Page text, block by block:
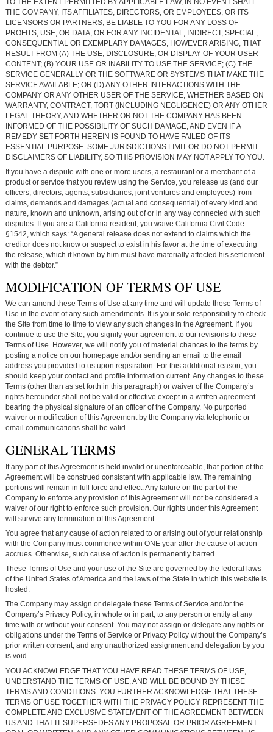
THE COMPANY, ITS AFFILIATES, DIRECTORS, OR EMPLOYEES, OR ITS
LICENSORS OR PARTNERS, BE LIABLE TO YOU FOR ANY LOSS OF
PROFITS, USE, OR DATA, OR FOR ANY INCIDENTAL, INDIRECT, SPECIAL,
CONSEQUENTIAL OR EXEMPLARY DAMAGES, HOWEVER ARISING, THAT
RESULT FROM (A) THE USE, DISCLOSURE, OR DISPLAY OF YOUR USER
CONTENT; (B) YOUR USE OR INABILITY TO USE THE SERVICE; (C) THE
SERVICE GENERALLY OR THE SOFTWARE OR SYSTEMS THAT MAKE THE
SERVICE AVAILABLE; OR (D) ANY OTHER INTERACTIONS WITH THE
COMPANY OR ANY OTHER USER OF THE SERVICE, WHETHER BASED ON
WARRANTY, CONTRACT, TORT (INCLUDING NEGLIGENCE) OR ANY OTHER
LEGAL THEORY, AND WHETHER OR NOT THE COMPANY HAS BEEN
INFORMED OF THE POSSIBILITY OF SUCH DAMAGE, AND EVEN IF A
REMEDY SET FORTH HEREIN IS FOUND TO HAVE FAILED OF ITS
ESSENTIAL PURPOSE. SOME JURISDICTIONS LIMIT OR DO NOT PERMIT
DISCLAIMERS OF LIABILITY, SO THIS PROVISION MAY NOT APPLY TO YOU.
If you have a dispute with one or more users, a restaurant or a merchant of a
product or service that you review using the Service, you release us (and our
officers, directors, agents, subsidiaries, joint ventures and employees) from
claims, demands and damages (actual and consequential) of every kind and
nature, known and unknown, arising out of or in any way connected with such
disputes. If you are a California resident, you waive California Civil Code
§1542, which says: “A general release does not extend to claims which the
creditor does not know or suspect to exist in his favor at the time of executing
the release, which if known by him must have materially affected his settlement
with the debtor.”
MODIFICATION OF TERMS OF USE
We can amend these Terms of Use at any time and will update these Terms of
Use in the event of any such amendments. It is your sole responsibility to check
the Site from time to time to view any such changes in the Agreement. If you
continue to use the Site, you signify your agreement to our revisions to these
Terms of Use. However, we will notify you of material chances to the terms by
posting a notice on our homepage and/or sending an email to the email
address you provided to us upon registration. For this additional reason, you
should keep your contact and profile information current. Any changes to these
Terms (other than as set forth in this paragraph) or waiver of the Company’s
rights hereunder shall not be valid or effective except in a written agreement
bearing the physical signature of an officer of the Company. No purported
waiver or modification of this Agreement by the Company via telephonic or
email communications shall be valid.
GENERAL TERMS
If any part of this Agreement is held invalid or unenforceable, that portion of the
Agreement will be construed consistent with applicable law. The remaining
portions will remain in full force and effect. Any failure on the part of the
Company to enforce any provision of this Agreement will not be considered a
waiver of our right to enforce such provision. Our rights under this Agreement
will survive any termination of this Agreement.
You agree that any cause of action related to or arising out of your relationship
with the Company must commence within ONE year after the cause of action
accrues. Otherwise, such cause of action is permanently barred.
These Terms of Use and your use of the Site are governed by the federal laws
of the United States of America and the laws of the State in which this website is
hosted.
The Company may assign or delegate these Terms of Service and/or the
Company’s Privacy Policy, in whole or in part, to any person or entity at any
time with or without your consent. You may not assign or delegate any rights or
obligations under the Terms of Service or Privacy Policy without the Company’s
prior written consent, and any unauthorized assignment and delegation by you
is void.
YOU ACKNOWLEDGE THAT YOU HAVE READ THESE TERMS OF USE,
UNDERSTAND THE TERMS OF USE, AND WILL BE BOUND BY THESE
TERMS AND CONDITIONS. YOU FURTHER ACKNOWLEDGE THAT THESE
TERMS OF USE TOGETHER WITH THE PRIVACY POLICY REPRESENT THE
COMPLETE AND EXCLUSIVE STATEMENT OF THE AGREEMENT BETWEEN
US AND THAT IT SUPERSEDES ANY PROPOSAL OR PRIOR AGREEMENT